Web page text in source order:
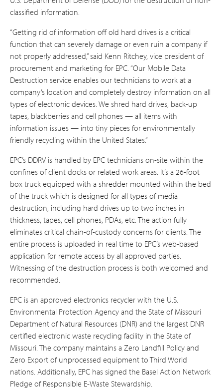
classified information.
“Getting rid of information off old hard drives is a critical
function that can severely damage or even ruin a company if
not properly addressed,” said Kenn Ritchey, vice president of
procurement and marketing for EPC. “Our Mobile Data
Destruction service enables our technicians to work at a
company’s location and completely destroy information on all
types of electronic devices. We shred hard drives, back-up
tapes, blackberries and cell phones — all items with
information issues — into tiny pieces for environmentally
friendly recycling within the United States.”
EPC’s DDRV is handled by EPC technicians on-site within the
confines of client docks or related work areas. It’s a 26-foot
box truck equipped with a shredder mounted within the bed
of the truck which is designed for all types of media
destruction, including hard drives up to two inches in
thickness, tapes, cell phones, PDAs, etc. The action fully
eliminates critical chain-of-custody concerns for clients. The
entire process is uploaded in real time to EPC’s web-based
application for remote access by all approved parties.
Witnessing of the destruction process is both welcomed and
recommended.
EPC is an approved electronics recycler with the U.S.
Environmental Protection Agency and the State of Missouri
Department of Natural Resources (DNR) and the largest DNR
certified electronic waste recycling facility in the State of
Missouri. The company maintains a Zero Landfill Policy and
Zero Export of unprocessed equipment to Third World
nations. Additionally, EPC has signed the Basel Action Network
Pledge of Responsible E-Waste Stewardship.